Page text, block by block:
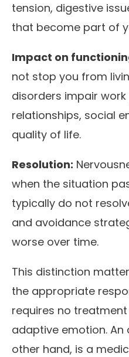
tension, digestive
that become part of
Impact on
not stop you from
disorders impair
relationships, social
quality of life.
Resolution:
when the situation
typically do not
and avoidance
worse over time.
This distinction
the appropriate
requires no
adaptive emotion. An
other hand, is a